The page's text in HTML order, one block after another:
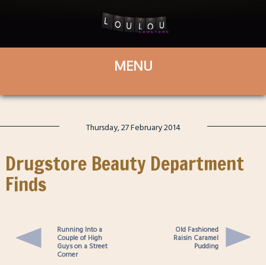
Thursday, 27 February 2014
Drugstore Beauty Department
Finds
Running Into a
Couple of High
Guys on a Street
Corner
Old Fashioned
Raisin Caramel
Pudding